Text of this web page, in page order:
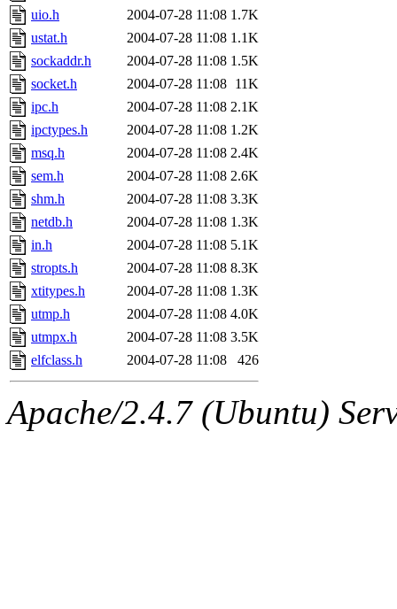
uio.h
2004-07-28 11:08 1.7K
ustat.h
2004-07-28 11:08 1.1K
sockaddr.h
2004-07-28 11:08 1.5K
socket.h
2004-07-28 11:08 11K
ipc.h
2004-07-28 11:08 2.1K
ipctypes.h
2004-07-28 11:08 1.2K
msq.h
2004-07-28 11:08 2.4K
sem.h
2004-07-28 11:08 2.6K
shm.h
2004-07-28 11:08 3.3K
netdb.h
2004-07-28 11:08 1.3K
in.h
2004-07-28 11:08 5.1K
stropts.h
2004-07-28 11:08 8.3K
xtitypes.h
2004-07-28 11:08 1.3K
utmp.h
2004-07-28 11:08 4.0K
utmpx.h
2004-07-28 11:08 3.5K
elfclass.h
2004-07-28 11:08 426
Apache/2.4.7 (Ubuntu)